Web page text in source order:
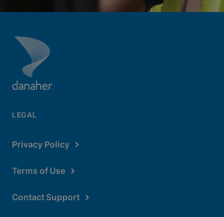
LEGAL
Privacy Policy
Terms of Use
Contact Support